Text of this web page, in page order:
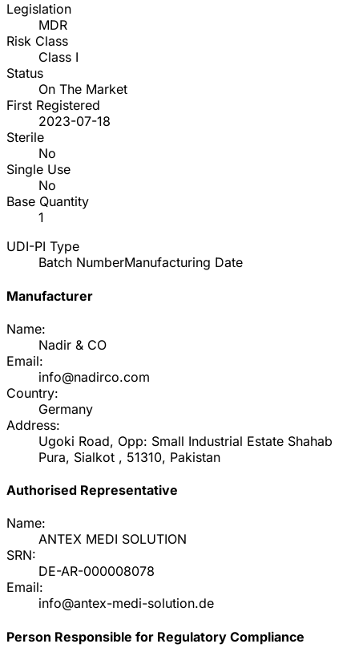
Legislation
MDR
Risk Class
Class I
Status
On The Market
First Registered
2023-07-18
Sterile
No
Single Use
No
Base Quantity
1
UDI-PI Type
Batch NumberManufacturing Date
Manufacturer
Name:
Nadir & CO
Email:
info@nadirco.com
Country:
Germany
Address:
Ugoki Road, Opp: Small Industrial Estate Shahab
Pura, Sialkot , 51310, Pakistan
Authorised Representative
Name:
ANTEX MEDI SOLUTION
SRN:
DE-AR-000008078
Email:
info@antex-medi-solution.de
Person Responsible for Regulatory Compliance